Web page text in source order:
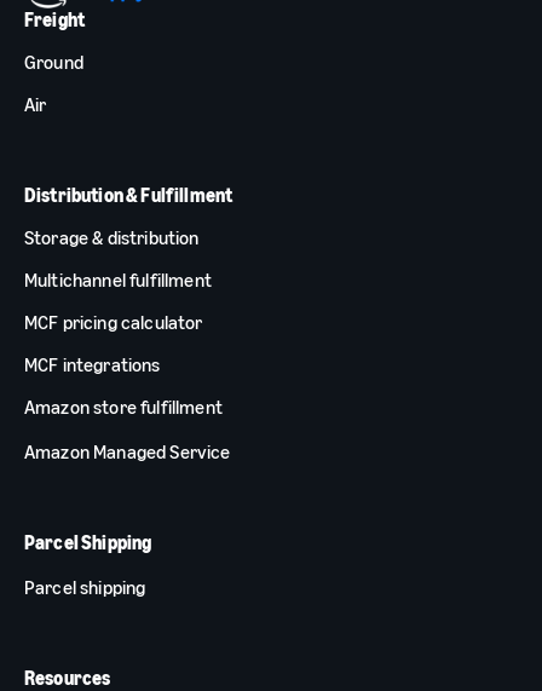
Freight
Ground
Air
Distribution & Fulfillment
Storage & distribution
Multichannel fulfillment
MCF pricing calculator
MCF integrations
Amazon store fulfillment
Amazon Managed Service
Parcel Shipping
Parcel shipping
Resources